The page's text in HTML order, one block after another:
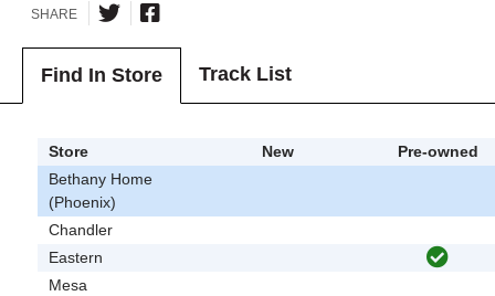
SHARE
Find In Store Track List
Store New
Pre-owned
Bethany Home
(Phoenix)
Chandler
Eastern
Mesa